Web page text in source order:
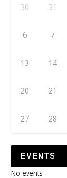
30 31
6 7
13 14
20 21
27 28
EVENTS
No events